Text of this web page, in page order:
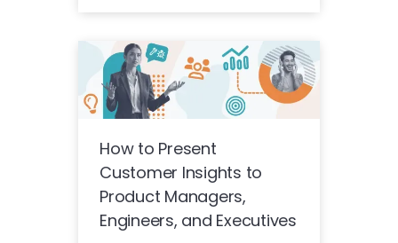
How to Present
Customer Insights to
Product Managers,
Engineers, and Executives